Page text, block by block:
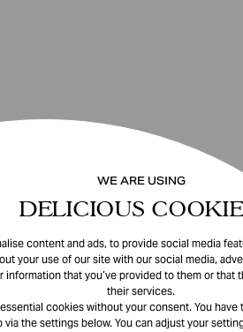
WE ARE USING
DELICIOUS
content and ads, to provide social media
your use of our site with our social media,
that you’ve provided to them or that
their services.
cookies without your consent. You
via the settings below. You can adjust your